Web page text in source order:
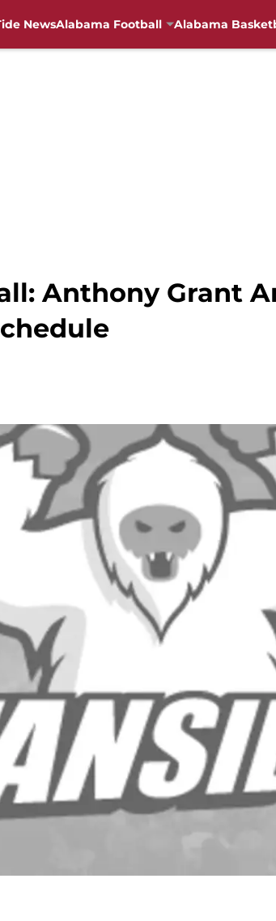
NewsAlabama Football Alabama
Anthony Grant